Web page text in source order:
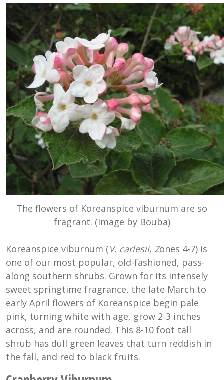
The flowers of Koreanspice viburnum are so
fragrant. (Image by Bouba)
Koreanspice viburnum (V. carlesii, Zones 4-7) is
one of our most popular, old-fashioned, pass-
along southern shrubs. Grown for its intensely
sweet springtime fragrance, the late March to
early April flowers of Koreanspice begin pale
pink, turning white with age, grow 2-3 inches
across, and are rounded. This 8-10 foot tall
shrub has dull green leaves that turn reddish in
the fall, and red to black fruits.